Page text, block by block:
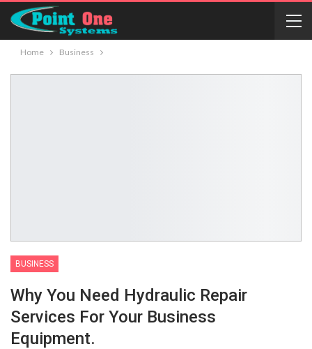
Home Business
BUSINESS
Why You Need Hydraulic Repair
Services For Your Business
Equipment.